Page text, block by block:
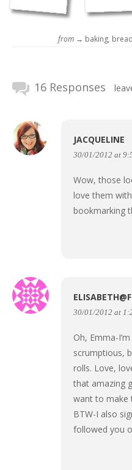
from → baking, bread
16 Responses
JACQUELINE
30/01/2012 at
Wow, those
love them
bookmarking
30/01/2012 at
Oh, Emma-
scrumptious,
rolls. Love,
that amazing
want to make
BTW-I also
followed you